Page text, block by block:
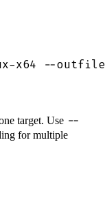
x64 --outfile
target. Use --
for multiple